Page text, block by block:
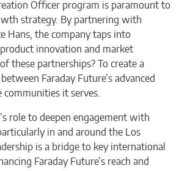
Officer program is paramount to
strategy. By partnering with
Hans, the company taps into
innovation and market
these partnerships? To create a
Faraday Future’s advanced
communities it serves.
role to deepen engagement with
in and around the Los
is a bridge to key international
Faraday Future’s reach and